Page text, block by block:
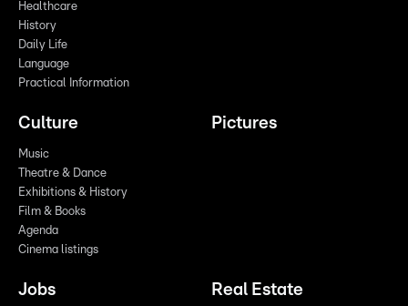
Healthcare
History
Daily Life
Language
Practical Information
Culture
Music
Theatre & Dance
Exhibitions & History
Film & Books
Agenda
Cinema listings
Pictures
Jobs Real Estate